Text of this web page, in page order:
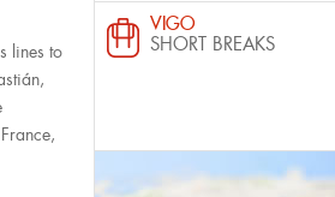
lines to
VIGO
SHORT BREAKS